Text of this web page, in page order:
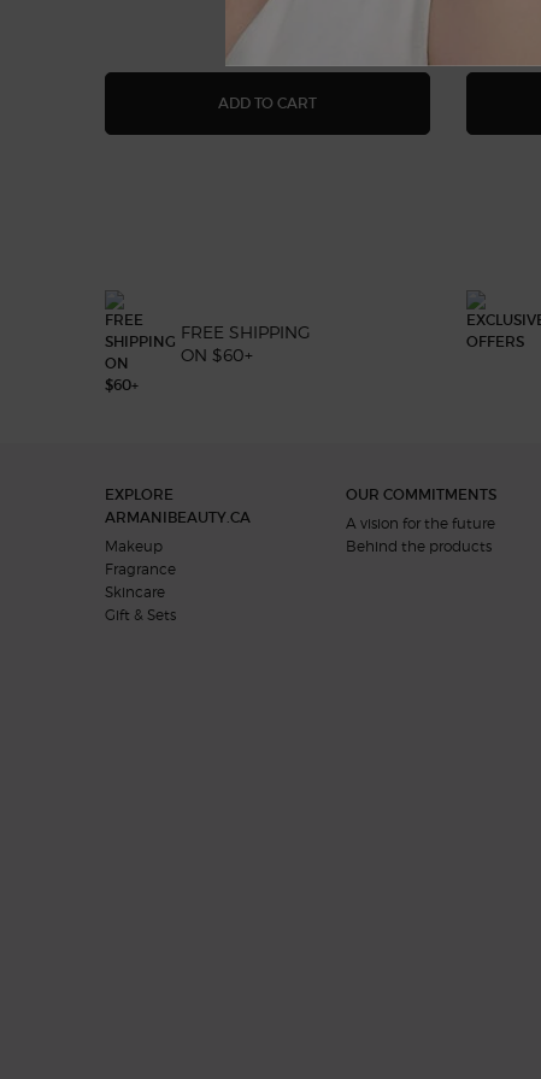
ADD TO CART
FREE SHIPPING
ON $60+
EXPLORE
ARMANIBEAUTY.CA
Makeup
Fragrance
Skincare
Gift & Sets
OUR COMMITMENTS
A vision for the future
Behind the products